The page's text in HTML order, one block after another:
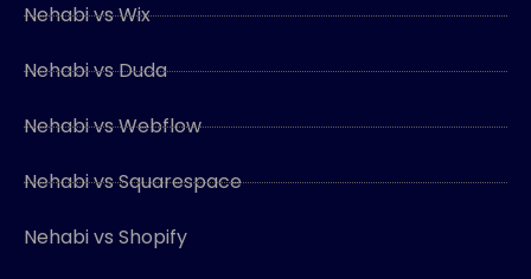
Nehabi vs Wix
Nehabi vs Duda
Nehabi vs Webflow
Nehabi vs Squarespace
Nehabi vs Shopify